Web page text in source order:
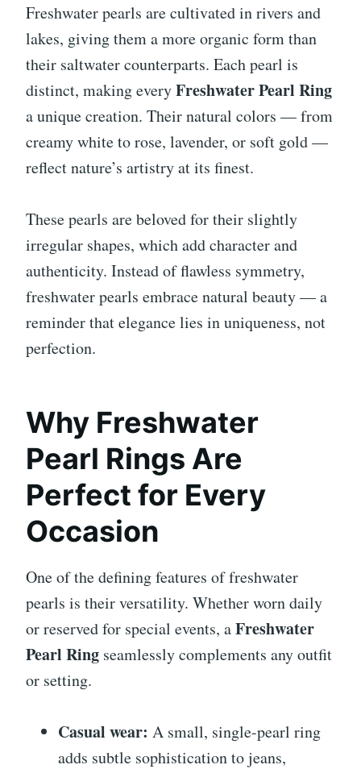
Freshwater pearls are cultivated in rivers and
lakes, giving them a more organic form than
their saltwater counterparts. Each pearl is
distinct, making everyFreshwater Pearl Ring
a unique creation. Their natural colors — from
creamy white to rose, lavender, or soft gold —
reflect nature’s artistry at its finest.
These pearls are beloved for their slightly
irregular shapes, which add character and
authenticity. Instead of flawless symmetry,
freshwater pearls embrace natural beauty — a
reminder that elegance lies in uniqueness, not
perfection.
Why Freshwater
Pearl Rings Are
Perfect for Every
Occasion
One of the defining features of freshwater
pearls is their versatility. Whether worn daily
or reserved for special events, aFreshwater
Pearl Ring seamlessly complements any outfit
or setting.
Casual wear: A small, single-pearl ring
adds subtle sophistication to jeans,